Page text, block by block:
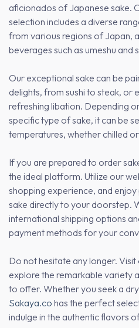
aficionados of Japanese sake.
selection includes a diverse
from various regions of Japan,
beverages such as umeshu and
Our exceptional sake can be
delights, from sushi to steak, or
refreshing libation. Depending
specific type of sake, it can be
temperatures, whether chilled
If you are prepared to order
the ideal platform. Utilize our
shopping experience, and
sake directly to your doorstep.
international shipping options
payment methods for your
Do not hesitate any longer.
explore the remarkable variety
to offer. Whether you seek a
Sakaya.co has the perfect
indulge in the authentic flavors